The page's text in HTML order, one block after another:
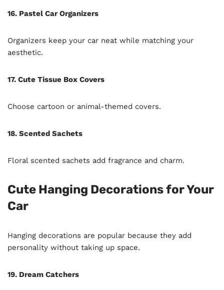
16. Pastel Car Organizers
Organizers keep your car neat while matching your
aesthetic.
17. Cute Tissue Box Covers
Choose cartoon or animal-themed covers.
18. Scented Sachets
Floral scented sachets add fragrance and charm.
Cute Hanging Decorations for Your
Car
Hanging decorations are popular because they add
personality without taking up space.
19. Dream Catchers